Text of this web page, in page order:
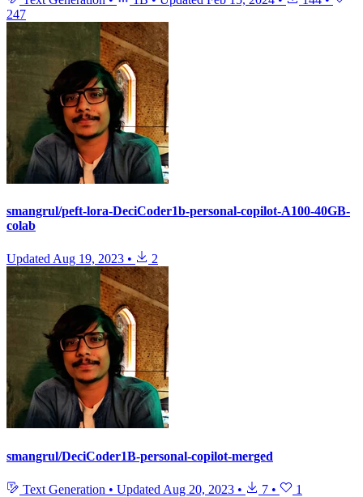
247
smangrul/peft-lora-DeciCoder1b-personal-copilot-A100-40GB-
colab
Updated Aug 19, 2023 • 2
smangrul/DeciCoder1B-personal-copilot-merged
Text Generation • Updated Aug 20, 2023 • 7 • 1